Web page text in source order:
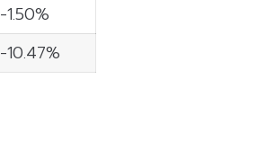
-1.50%
-10.47%